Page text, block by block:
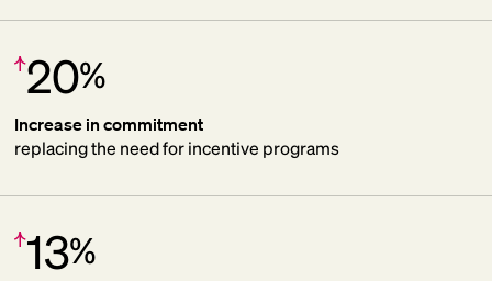
Increase:
20%
Increase in commitment
replacing the need for incentive programs
Increase:
13%